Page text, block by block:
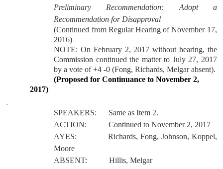
Preliminary Recommendation: Adopt a
Recommendation for Disapproval
(Continued from Regular Hearing of November 17,
2016)
NOTE: On February 2, 2017 without hearing, the
Commission continued the matter to July 27, 2017
by a vote of +4 -0 (Fong, Richards, Melgar absent).
(Proposed for Continuance to November 2,
2017)
SPEAKERS:
Same as Item 2.
ACTION:
Continued to November 2, 2017
AYES:
Richards, Fong, Johnson, Koppel,
Moore
ABSENT:
Hillis, Melgar